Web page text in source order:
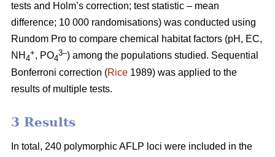
tests and Holm’s correction; test statistic – mean
difference; 10 000 randomisations) was conducted using
Rundom Pro to compare chemical habitat factors (pH, EC,
NH 4
+, PO4
3–) among the populations studied. Sequential
Bonferroni correction (Rice 1989) was applied to the
results of multiple tests.
3 Results
In total, 240 polymorphic AFLP loci were included in the